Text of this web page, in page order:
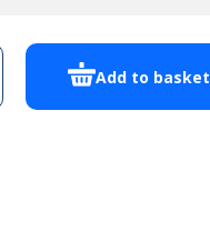
Add to basket